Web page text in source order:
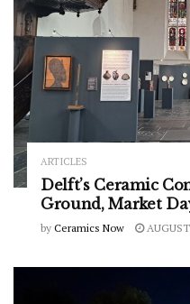
ARTICLES
Delft’s Ceramic
Ground, Market
by Ceramics Now